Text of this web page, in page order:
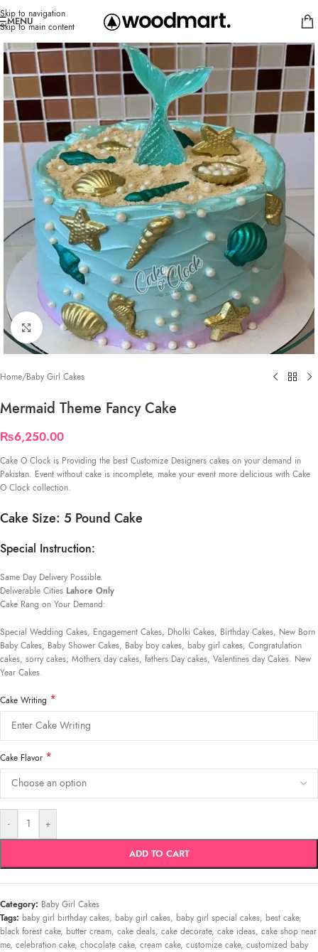
Skip to navigation
Skip to main content
MENU
Click to enlarge
Home/Baby Girl Cakes
Mermaid Theme Fancy Cake
₨6,250.00
Cake O Clock is Providing the best Customize Designers cakes on your demand in
Pakistan. Event without cake is incomplete, make your event more delicious with Cake
O Clock collection.
Cake Size: 5 Pound Cake
Special Instruction:
Same Day Delivery Possible.
Deliverable Cities Lahore Only
Cake Rang on Your Demand:
Special Wedding Cakes, Engagement Cakes, Dholki Cakes, Birthday Cakes, New Born
Baby Cakes, Baby Shower Cakes, Baby boy cakes, baby girl cakes, Congratulation
cakes, sorry cakes, Mothers day cakes, fathers Day cakes, Valentines day Cakes. New
Year Cakes.
Cake Writing *
Cake Flavor *
- +
ADD TO CART
Category: Baby Girl Cakes
Tags: baby girl birthday cakes, baby girl cakes, baby girl special cakes, best cake,
black forest cake, butter cream, cake deals, cake decorate, cake ideas, cake shop near
me, celebration cake, chocolate cake, cream cake, customize cake, customized baby